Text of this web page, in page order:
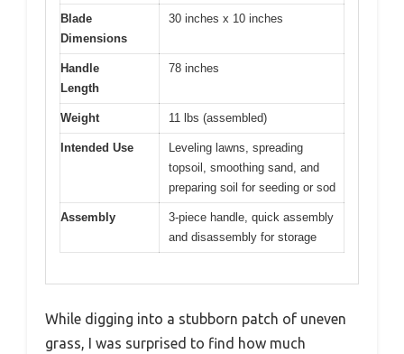
Blade
Dimensions
30 inches x 10 inches
Handle
Length
78 inches
Weight 11 lbs (assembled)
Intended Use
Leveling lawns, spreading
topsoil, smoothing sand, and
preparing soil for seeding or sod
Assembly
3-piece handle, quick assembly
and disassembly for storage
While digging into a stubborn patch of uneven
grass, I was surprised to find how much